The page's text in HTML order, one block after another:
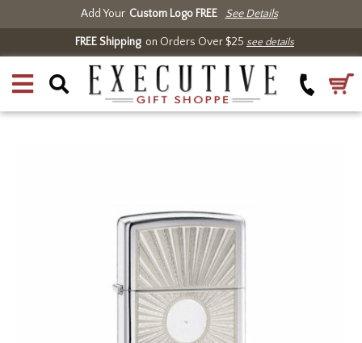
Add Your Custom Logo FREE See Details
FREE Shippingon Orders Over $25 see details